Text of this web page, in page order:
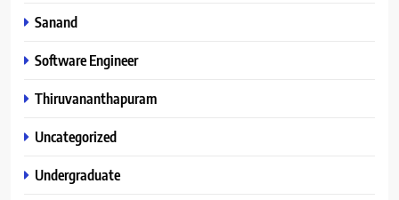
Sanand
Software Engineer
Thiruvananthapuram
Uncategorized
Undergraduate